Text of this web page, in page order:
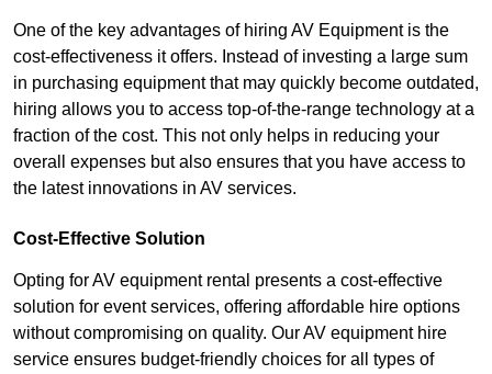
One of the key advantages of hiring AV Equipment is the
cost-effectiveness it offers. Instead of investing a large sum
in purchasing equipment that may quickly become outdated,
hiring allows you to access top-of-the-range technology at a
fraction of the cost. This not only helps in reducing your
overall expenses but also ensures that you have access to
the latest innovations in AV services.
Cost-Effective Solution
Opting for AV equipment rental presents a cost-effective
solution for event services, offering affordable hire options
without compromising on quality. Our AV equipment hire
service ensures budget-friendly choices for all types of